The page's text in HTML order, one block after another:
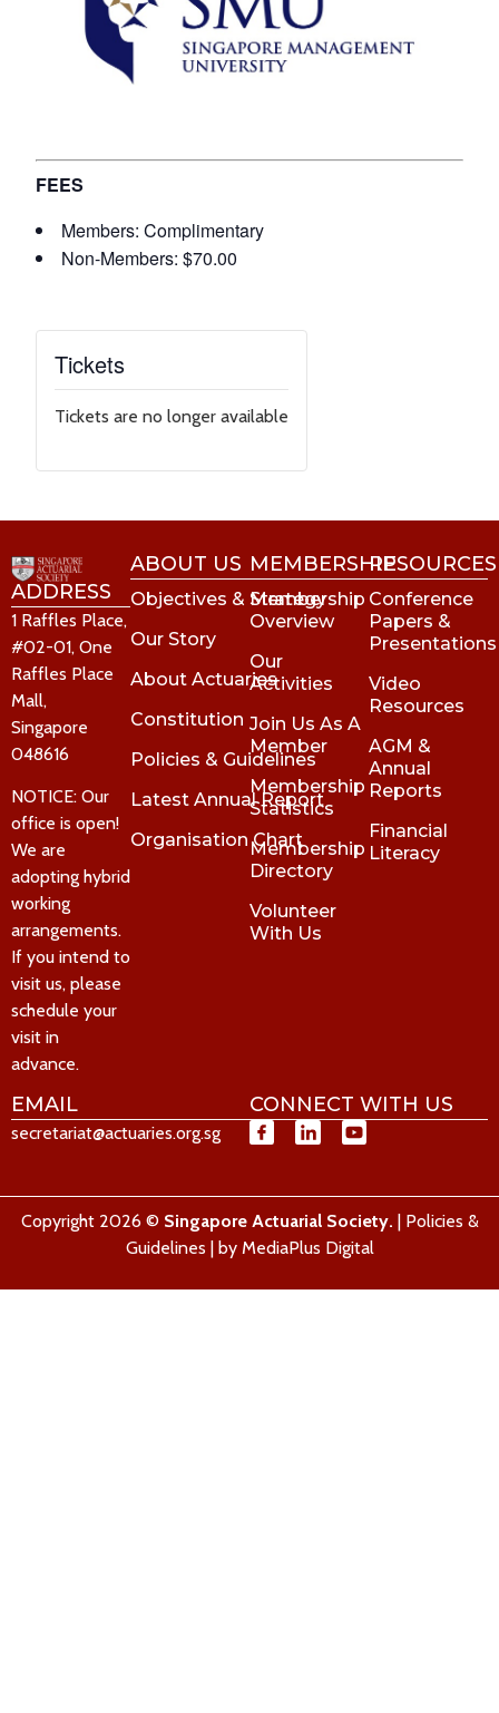
FEES
Members: Complimentary
Non-Members: $70.00
Tickets
Tickets are no longer available
ADDRESS
1 Raffles Place,
#02-01, One
Raffles Place
Mall,
Singapore
048616
NOTICE: Our
office is open!
We are
adopting hybrid
working
arrangements.
If you intend to
visit us, please
schedule your
visit in
advance.
ABOUT US
Objectives & Strategy
Our Story
About Actuaries
Constitution
Policies & Guidelines
Latest Annual Report
Organisation Chart
MEMBERSHIP
Membership
Overview
Our
Activities
Join Us As A
Member
Membership
Statistics
Membership
Directory
Volunteer
With Us
RESOURCES
Conference
Papers &
Presentations
Video
Resources
AGM &
Annual
Reports
Financial
Literacy
EMAIL
secretariat@actuaries.org.sg
CONNECT WITH US
Copyright 2026 © Singapore Actuarial Society. | Policies &
Guidelines | by MediaPlus Digital